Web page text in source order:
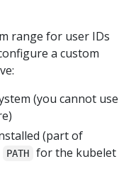
range for user IDs
a custom
(you cannot use
(part of
PATH
for the kubelet